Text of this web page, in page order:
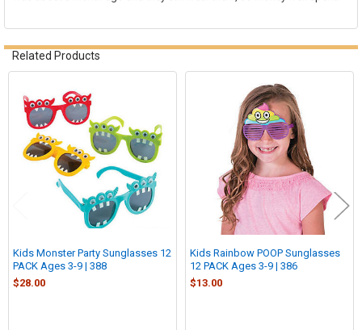
Related Products
Related
Products
Kids Monster Party Sunglasses 12
PACK Ages 3-9 | 388
$28.00
Kids Rainbow POOP Sunglasses
12 PACK Ages 3-9 | 386
$13.00